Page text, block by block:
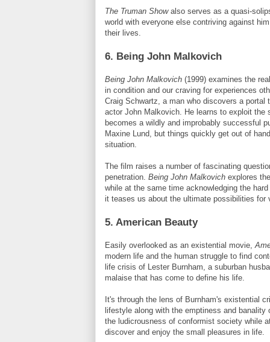
The Truman Showalso serves as a quasi-
world with everyone else contriving against
their lives.
6. Being John Malkovich
Being John Malkovich (1999) examines the
in condition and our craving for experiences
Craig Schwartz, a man who discovers a
actor John Malkovich. He learns to exploit
becomes a wildly and improbably successful
Maxine Lund, but things quickly get out of
situation.
The film raises a number of fascinating
penetration. Being John Malkovich explores
while at the same time acknowledging the
it teases us about the ultimate possibilities
5. American Beauty
Easily overlooked as an existential movie,
modern life and the human struggle to find
life crisis of Lester Burnham, a suburban
malaise that has come to define his life.
It's through the lens of Burnham's existential
lifestyle along with the emptiness and
the ludicrousness of conformist society while
discover and enjoy the small pleasures in life.